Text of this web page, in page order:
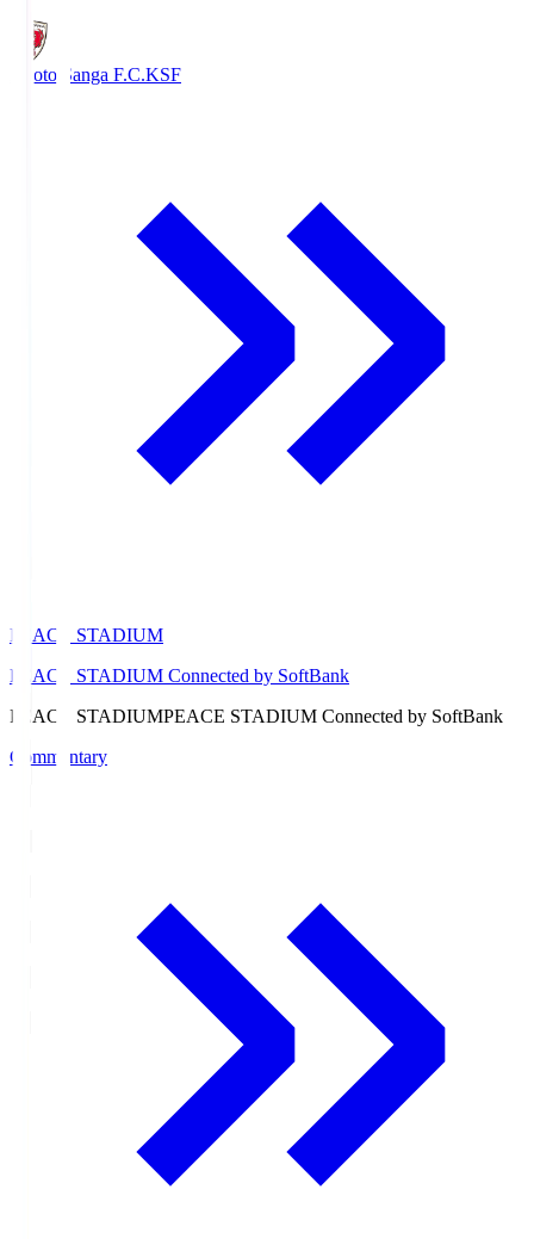
Kyoto Sanga F.C.KSF
PEACE STADIUM
PEACE STADIUM Connected by SoftBank
PEACE STADIUMPEACE STADIUM Connected by SoftBank
Commentary